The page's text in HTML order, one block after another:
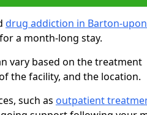
drug addiction in Barton-
a month-long stay.
vary based on the treatment
the facility, and the location.
such as outpatient